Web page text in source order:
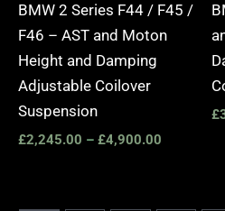
BMW 2 Series F44 / F45 /
F46 – AST and Moton
Height and Damping
Adjustable Coilover
Suspension
£2,245.00 – £4,900.00
£